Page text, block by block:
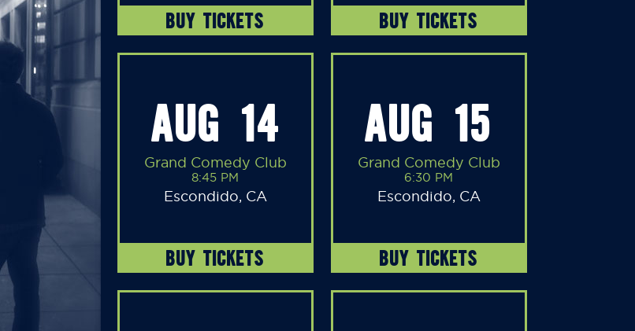
BUY TICKETS BUY TICKETS
AUG 14
Grand Comedy Club
8:45 PM
Escondido, CA
BUY TICKETS
AUG 15
Grand Comedy Club
6:30 PM
Escondido, CA
BUY TICKETS